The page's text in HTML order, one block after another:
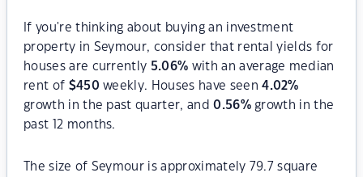
If you're thinking about buying an investment
property in Seymour, consider that rental yields for
houses are currently 5.06% with an average median
rent of $450 weekly. Houses have seen4.02%
growth in the past quarter, and0.56%growth in the
past 12 months.
The size of Seymour is approximately 79.7 square